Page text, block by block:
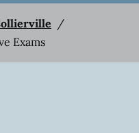
/
Exams